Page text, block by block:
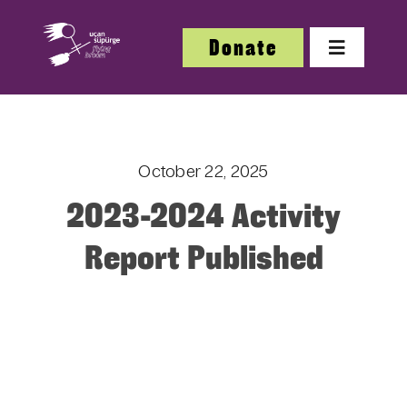
content
Toggle
Donate
October 22, 2025
2023-2024 Activity
Report Published